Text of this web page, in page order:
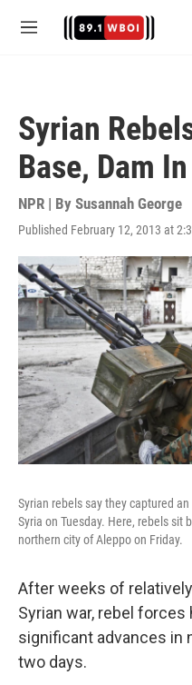
M
Syrian
Base, Dam
NPR | By Susannah George
Published February 12, 2013 at
Syrian rebels say they captured
Syria on Tuesday. Here, rebels sit
northern city of Aleppo on Friday.
After weeks of
Syrian war, rebel
significant advances in
two days.